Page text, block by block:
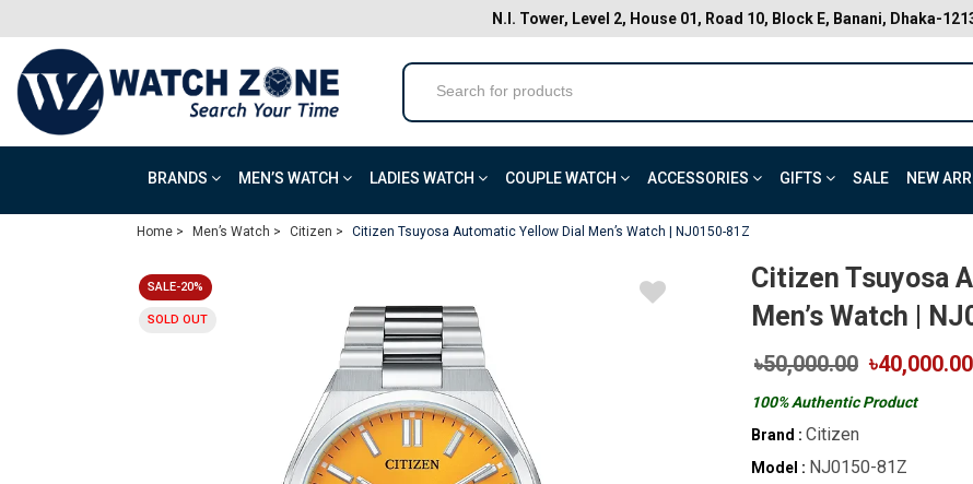
N.I. Tower, Level 2, House 01, Road 10, Block E, Banani, Dhaka-
BRANDS MEN’S WATCH LADIES WATCH COUPLE WATCH ACCESSORIES GIFTS SALE NEW
Home > Men’s Watch > Citizen > Citizen Tsuyosa Automatic Yellow Dial Men’s Watch | NJ0150-81Z
SALE-20%
SOLD OUT
Citizen Tsuyosa
Men’s Watch |
৳50,000.00 ৳40,000.00
100% Authentic Product
Brand : Citizen
Model : NJ0150-81Z